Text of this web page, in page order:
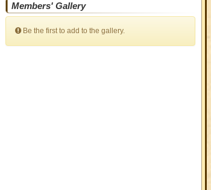
Members' Gallery
Be the first to add to the gallery.